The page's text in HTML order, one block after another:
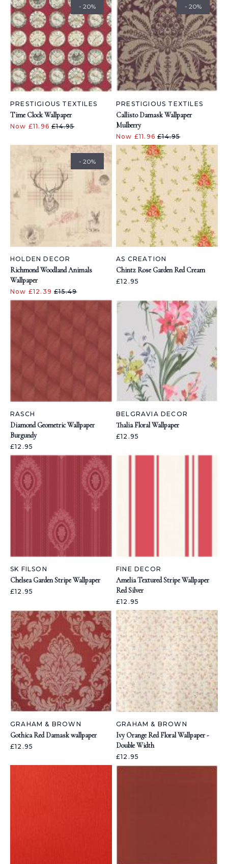
- 20%
PRESTIGIOUS TEXTILES
Time Clock Wallpaper
Now £11.96£14.95
- 20%
PRESTIGIOUS TEXTILES
Callisto Damask Wallpaper
Mulberry
Now £11.96£14.95
- 20%
HOLDEN DECOR
Richmond Woodland Animals
Wallpaper
Now £12.39£15.49
AS CREATION
Chintz Rose Garden Red Cream
£12.95
RASCH
Diamond Geometric Wallpaper
Burgundy
£12.95
BELGRAVIA DECOR
Thalia Floral Wallpaper
£12.95
SK FILSON
Chelsea Garden Stripe Wallpaper
£12.95
FINE DECOR
Amelia Textured Stripe Wallpaper
Red Silver
£12.95
GRAHAM & BROWN
Gothica Red Damask wallpaper
£12.95
GRAHAM & BROWN
Ivy Orange Red Floral Wallpaper -
Double Width
£12.95